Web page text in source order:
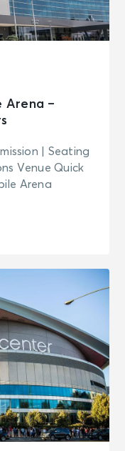
Arena –
| Seating
Venue Quick
Arena